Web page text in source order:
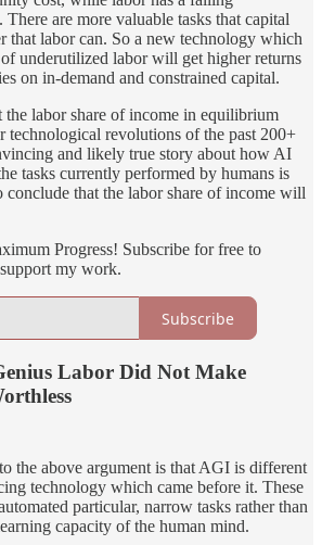
are more valuable tasks that capital
that labor can. So a new technology which
of underutilized labor will get higher returns
on in-demand and constrained capital.
the labor share of income in equilibrium
technological revolutions of the past 200+
and likely true story about how AI
tasks currently performed by humans is
that the labor share of income will
Progress! Subscribe for free to
my work.
Subscribe
Labor Did Not Make
the above argument is that AGI is different
technology which came before it. These
particular, narrow tasks rather than
capacity of the human mind.